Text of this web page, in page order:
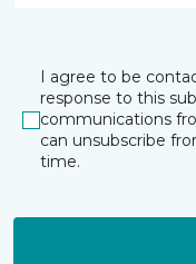
I agree to be
response to this
communications
can unsubscribe
time.